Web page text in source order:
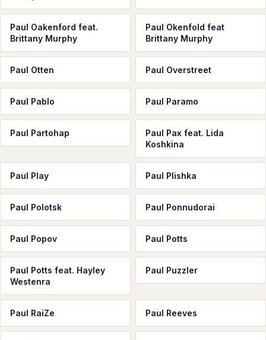
Paul Oakenford feat.
Brittany Murphy
Paul Okenfold feat
Brittany Murphy
Paul Otten Paul Overstreet
Paul Pablo Paul Paramo
Paul Partohap
Paul Pax feat. Lida
Koshkina
Paul Play Paul Plishka
Paul Polotsk Paul Ponnudorai
Paul Popov Paul Potts
Paul Potts feat. Hayley
Westenra
Paul Puzzler
Paul RaiZe Paul Reeves